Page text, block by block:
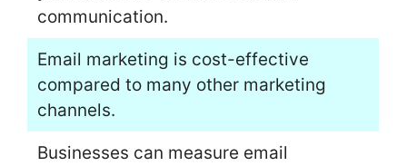
communication.
Email marketing is cost-effective
compared to many other marketing
channels.
Businesses can measure email